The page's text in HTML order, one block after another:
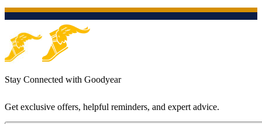
Stay Connected with Goodyear
Get exclusive offers, helpful reminders, and expert advice.